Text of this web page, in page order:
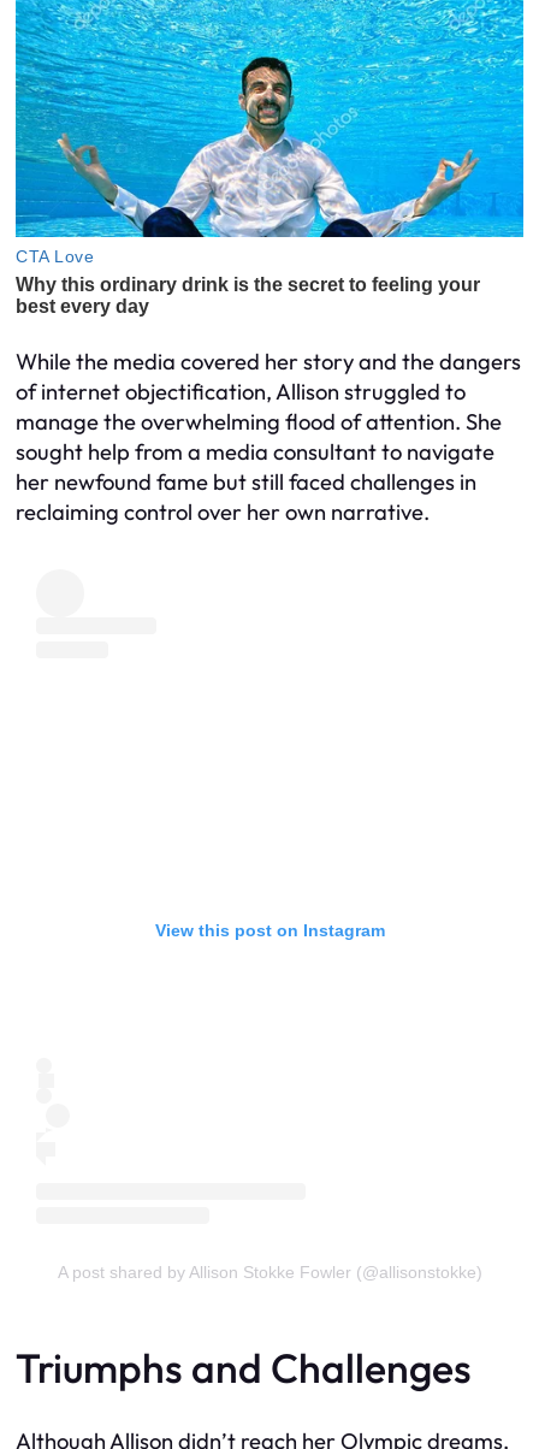
While the media covered her story and the dangers
of internet objectification, Allison struggled to
manage the overwhelming flood of attention. She
sought help from a media consultant to navigate
her newfound fame but still faced challenges in
reclaiming control over her own narrative.
View this post on Instagram
A post shared by Allison Stokke Fowler (@allisonstokke)
Triumphs and Challenges
Although Allison didn’t reach her Olympic dreams,